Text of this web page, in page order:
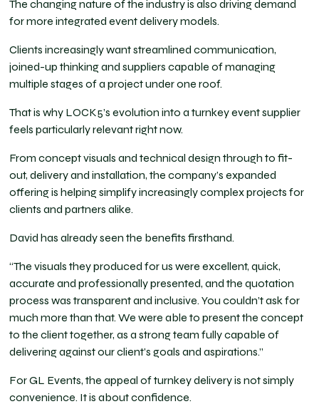
The changing nature of the industry is also driving demand
for more integrated event delivery models.
Clients increasingly want streamlined communication,
joined-up thinking and suppliers capable of managing
multiple stages of a project under one roof.
That is why LOCK5’s evolution into a turnkey event supplier
feels particularly relevant right now.
From concept visuals and technical design through to fit-
out, delivery and installation, the company’s expanded
offering is helping simplify increasingly complex projects for
clients and partners alike.
David has already seen the benefits firsthand.
“The visuals they produced for us were excellent, quick,
accurate and professionally presented, and the quotation
process was transparent and inclusive. You couldn’t ask for
much more than that. We were able to present the concept
to the client together, as a strong team fully capable of
delivering against our client’s goals and aspirations.”
For GL Events, the appeal of turnkey delivery is not simply
convenience. It is about confidence.